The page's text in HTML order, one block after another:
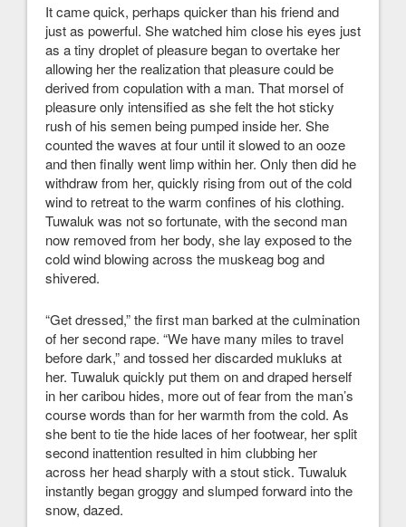
It came quick, perhaps quicker than his friend and
just as powerful. She watched him close his eyes just
as a tiny droplet of pleasure began to overtake her
allowing her the realization that pleasure could be
derived from copulation with a man. That morsel of
pleasure only intensified as she felt the hot sticky
rush of his semen being pumped inside her. She
counted the waves at four until it slowed to an ooze
and then finally went limp within her. Only then did he
withdraw from her, quickly rising from out of the cold
wind to retreat to the warm confines of his clothing.
Tuwaluk was not so fortunate, with the second man
now removed from her body, she lay exposed to the
cold wind blowing across the muskeag bog and
shivered.
“Get dressed,” the first man barked at the culmination
of her second rape. “We have many miles to travel
before dark,” and tossed her discarded mukluks at
her. Tuwaluk quickly put them on and draped herself
in her caribou hides, more out of fear from the man’s
course words than for her warmth from the cold. As
she bent to tie the hide laces of her footwear, her split
second inattention resulted in him clubbing her
across her head sharply with a stout stick. Tuwaluk
instantly began groggy and slumped forward into the
snow, dazed.